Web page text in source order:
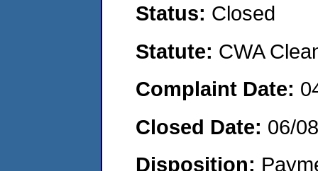
Status: Closed
Statute: CWA
Complaint Date:
Closed Date: 06/
Disposition: